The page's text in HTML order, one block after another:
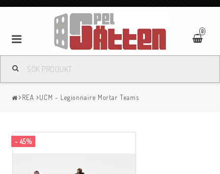
0
REA UCM - Legionnaire Mortar Teams
- 45%